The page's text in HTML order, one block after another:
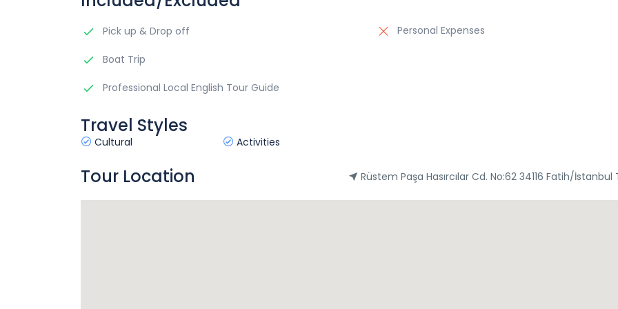
Pick up & Drop off
Boat Trip
Professional Local English Tour Guide
Personal Expenses
Travel Styles
Cultural Activities
Tour Location Rüstem Paşa Hasırcılar Cd. No:62 34116 Fatih/İstanbul